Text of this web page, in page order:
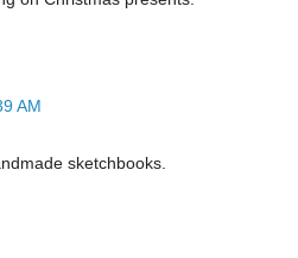
AM
sketchbooks.